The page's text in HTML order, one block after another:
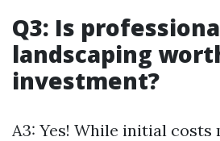
Q3: Is
landscaping
investment?
A3: Yes! While initial costs